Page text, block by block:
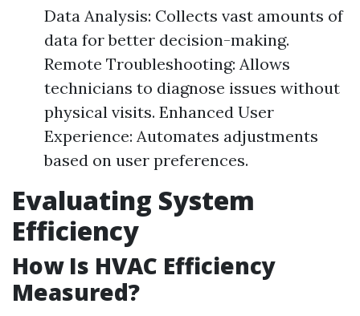
Data Analysis: Collects vast amounts of
data for better decision-making.
Remote Troubleshooting: Allows
technicians to diagnose issues without
physical visits. Enhanced User
Experience: Automates adjustments
based on user preferences.
Evaluating System
Efficiency
How Is HVAC Efficiency
Measured?